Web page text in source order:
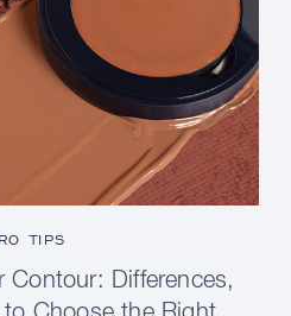
TIPS
Contour: Differences,